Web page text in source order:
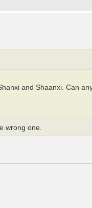
and Shaanxi. Can
wrong one.